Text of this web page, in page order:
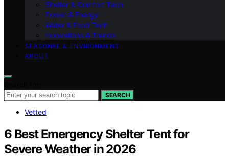
Shelter & Comfort Tech
Power & Energy
Water & Food Tech
Innovations & Trends
SEASONAL & ENVIRONMENT
ABOUT
SEARCH
Vetted
6 Best Emergency Shelter Tent for
Severe Weather in 2026